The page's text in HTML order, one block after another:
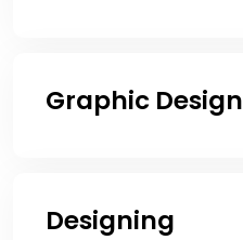
Graphic Design
Designing